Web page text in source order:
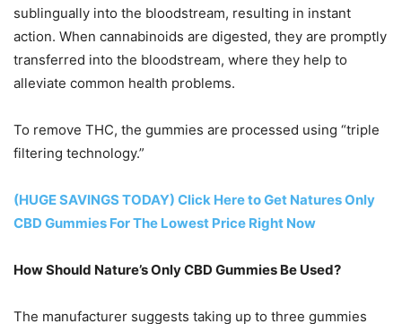
sublingually into the bloodstream, resulting in instant
action. When cannabinoids are digested, they are promptly
transferred into the bloodstream, where they help to
alleviate common health problems.
To remove THC, the gummies are processed using “triple
filtering technology.”
(HUGE SAVINGS TODAY) Click Here to Get Natures Only
CBD Gummies For The Lowest Price Right Now
How Should Nature’s Only CBD Gummies Be Used?
The manufacturer suggests taking up to three gummies